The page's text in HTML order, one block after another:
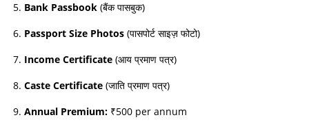
Bank Passbook (बैंक पासबुक)
Passport Size Photos (पासपोर्ट साइज़ फोटो)
Income Certificate (आय प्रमाण पत्र)
Caste Certificate (जाति प्रमाण पत्र)
Annual Premium: ₹500 per annum